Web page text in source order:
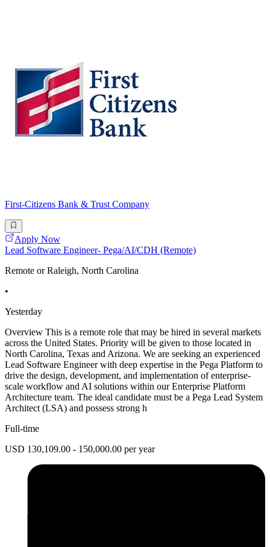
First-Citizens Bank & Trust Company
Apply Now
Lead Software Engineer- Pega/AI/CDH (Remote)
Remote or Raleigh, North Carolina
•
Yesterday
Overview This is a remote role that may be hired in several markets
across the United States. Priority will be given to those located in
North Carolina, Texas and Arizona. We are seeking an experienced
Lead Software Engineer with deep expertise in the Pega Platform to
drive the design, development, and implementation of enterprise-
scale workflow and AI solutions within our Enterprise Platform
Architecture team. The ideal candidate must be a Pega Lead System
Architect (LSA) and possess strong h
Full-time
USD 130,109.00 - 150,000.00 per year